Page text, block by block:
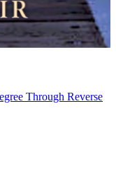
Through Reverse